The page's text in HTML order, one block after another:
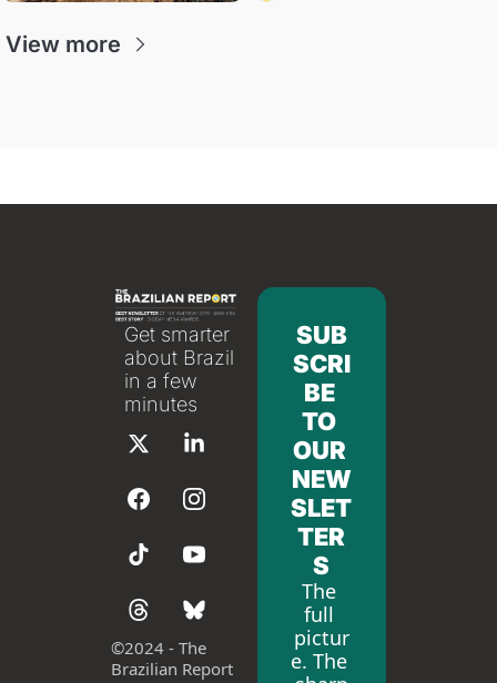
View more
Get smarter
about Brazil
in a few
minutes
©2024 - The
Brazilian Report
SUB
SCRI
BE
TO
OUR
NEW
SLET
TER
S
The
full
pictur
e. The